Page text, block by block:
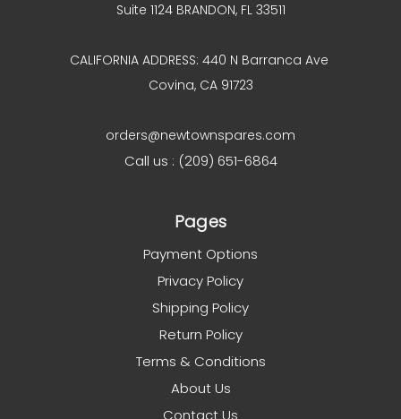
Suite 1124 BRANDON, FL 33511
CALIFORNIA ADDRESS: 440 N Barranca Ave
Covina, CA 91723
orders@newtownspares.com
Call us : (209) 651-6864
Pages
Payment Options
Privacy Policy
Shipping Policy
Return Policy
Terms & Conditions
About Us
Contact Us